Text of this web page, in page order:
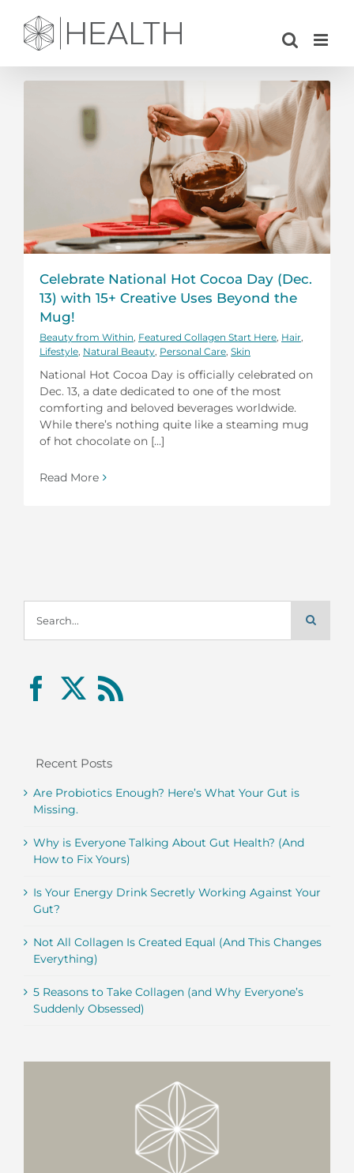
content
Celebrate National Hot Cocoa Day (Dec.
13) with 15+ Creative Uses Beyond the
Mug!
Beauty from Within Featured Collagen Start Here Hair
Lifestyle Natural Beauty Personal Care Skin
National Hot Cocoa Day is officially celebrated on
Dec. 13, a date dedicated to one of the most
comforting and beloved beverages worldwide.
While there’s nothing quite like a steaming mug
of hot chocolate on [...]
Read More
for:
Recent Posts
Are Probiotics Enough? Here’s What Your Gut is
Missing.
Why is Everyone Talking About Gut Health? (And
How to Fix Yours)
Is Your Energy Drink Secretly Working Against Your
Gut?
Not All Collagen Is Created Equal (And This Changes
Everything)
5 Reasons to Take Collagen (and Why Everyone’s
Suddenly Obsessed)